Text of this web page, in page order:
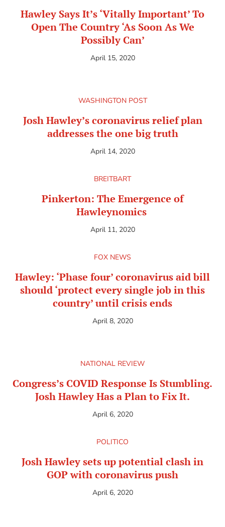
Hawley Says It’s ‘Vitally Important’ To
Open The Country ‘As Soon As We
Possibly Can’
April 15, 2020
WASHINGTON POST
Josh Hawley’s coronavirus relief plan
addresses the one big truth
April 14, 2020
BREITBART
Pinkerton: The Emergence of
Hawleynomics
April 11, 2020
FOX NEWS
Hawley: ‘Phase four’ coronavirus aid bill
should ‘protect every single job in this
country’ until crisis ends
April 8, 2020
NATIONAL REVIEW
Congress’s COVID Response Is Stumbling.
Josh Hawley Has a Plan to Fix It.
April 6, 2020
POLITICO
Josh Hawley sets up potential clash in
GOP with coronavirus push
April 6, 2020